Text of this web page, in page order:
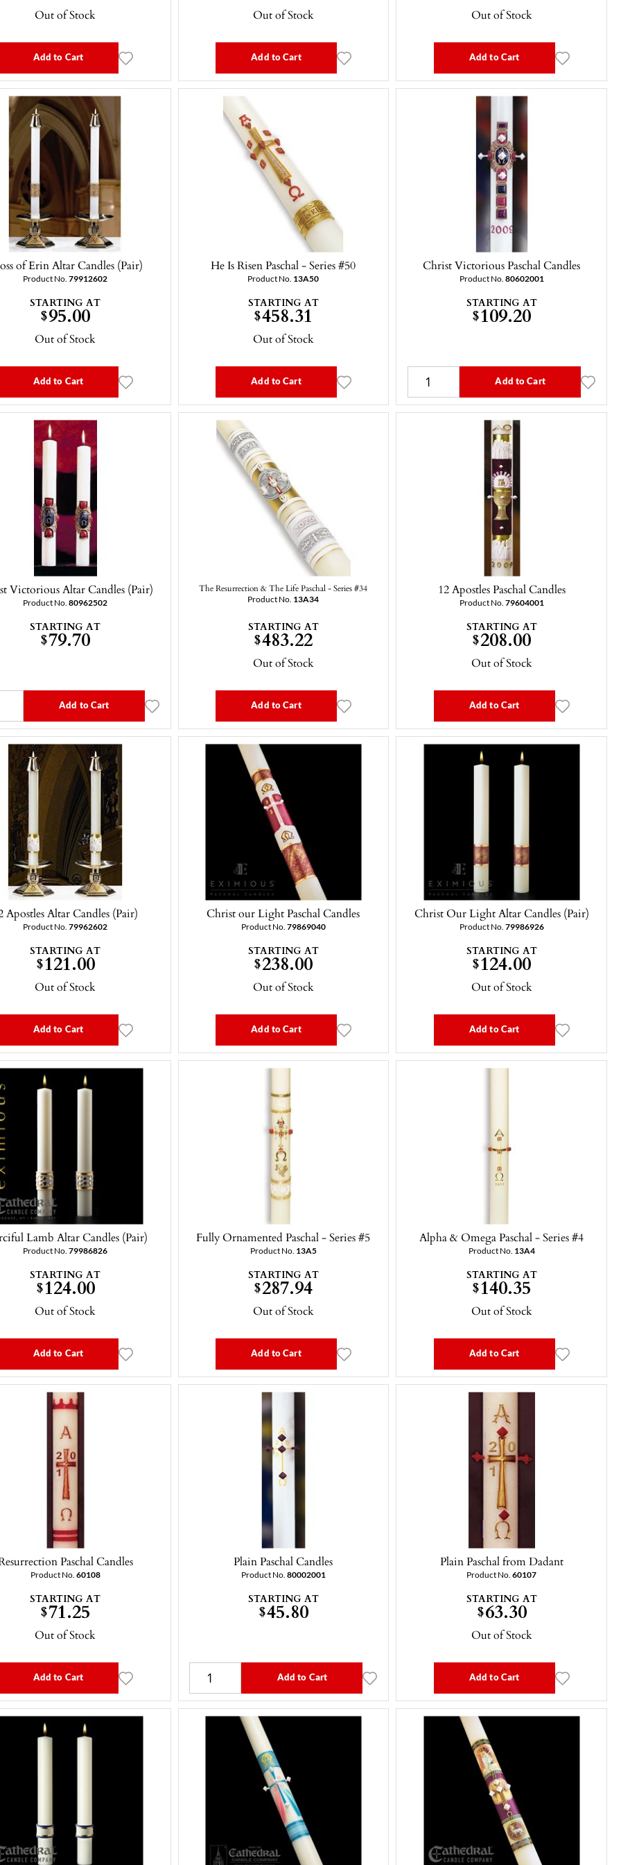
Out of Stock
Add to Cart
Out of Stock
Add to Cart
Out of Stock
Add to Cart
of Erin Altar Candles (Pair)
Product No.79912602
STARTING AT
$95.00
Out of Stock
Add to Cart
He Is Risen Paschal - Series #50
Product No. 13A50
STARTING AT
$458.31
Out of Stock
Add to Cart
Christ Victorious Paschal Candles
Product No. 80602001
STARTING AT
$109.20
Add to Cart
Victorious Altar Candles (Pair)
Product No.80962502
STARTING AT
$79.70
Add to Cart
The Resurrection & The Life Paschal - Series #34
Product No. 13A34
STARTING AT
$483.22
Out of Stock
Add to Cart
12 Apostles Paschal Candles
Product No. 79604001
STARTING AT
$208.00
Out of Stock
Add to Cart
Apostles Altar Candles (Pair)
Product No.79962602
STARTING AT
$121.00
Out of Stock
Add to Cart
Christ our Light Paschal Candles
Product No. 79869040
STARTING AT
$238.00
Out of Stock
Add to Cart
Christ Our Light Altar Candles (Pair)
Product No. 79986926
STARTING AT
$124.00
Out of Stock
Add to Cart
Lamb Altar Candles (Pair)
Product No.79986826
STARTING AT
$124.00
Out of Stock
Add to Cart
Fully Ornamented Paschal - Series #5
Product No. 13A5
STARTING AT
$287.94
Out of Stock
Add to Cart
Alpha & Omega Paschal - Series #4
Product No. 13A4
STARTING AT
$140.35
Out of Stock
Add to Cart
Paschal Candles
Product No. 60108
STARTING AT
$71.25
Out of Stock
Add to Cart
Plain Paschal Candles
Product No. 80002001
STARTING AT
$45.80
Add to Cart
Plain Paschal from Dadant
Product No.60107
STARTING AT
$63.30
Out of Stock
Add to Cart